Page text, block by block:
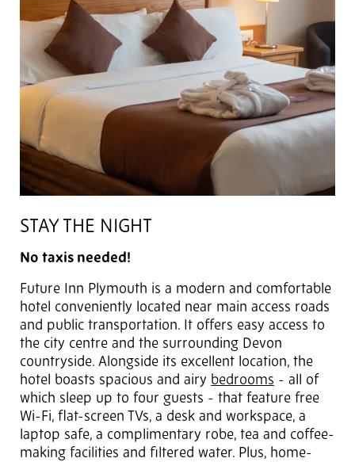
STAY THE NIGHT
No taxis needed!
Future Inn Plymouth is a modern and comfortable
hotel conveniently located near main access roads
and public transportation. It offers easy access to
the city centre and the surrounding Devon
countryside. Alongside its excellent location, the
hotel boasts spacious and airy bedrooms - all of
which sleep up to four guests - that feature free
Wi-Fi, flat-screen TVs, a desk and workspace, a
laptop safe, a complimentary robe, tea and coffee-
making facilities and filtered water. Plus, home-